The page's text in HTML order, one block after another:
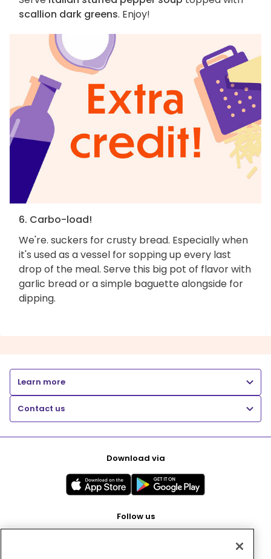
scallion dark greens. Enjoy!
6. Carbo-load!
We're. suckers for crusty bread. Especially when
it's used as a vessel for sopping up every last
drop of the meal. Serve this big pot of flavor with
garlic bread or a simple baguette alongside for
dipping.
Learn more
Contact us
Download via
Follow us